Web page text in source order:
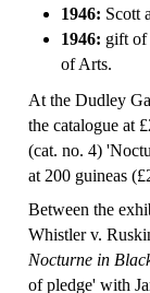
1946: Scott
1946: gift of
of Arts.
At the Dudley
the catalogue at
(cat. no. 4)
at 200 guineas
Between the
Whistler v.
Nocturne in
of pledge' with